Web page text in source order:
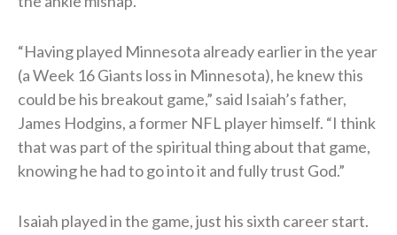
“Having played Minnesota already earlier in the year
(a Week 16 Giants loss in Minnesota), he knew this
could be his breakout game,” said Isaiah’s father,
James Hodgins, a former NFL player himself. “I think
that was part of the spiritual thing about that game,
knowing he had to go into it and fully trust God.”
Isaiah played in the game, just his sixth career start.